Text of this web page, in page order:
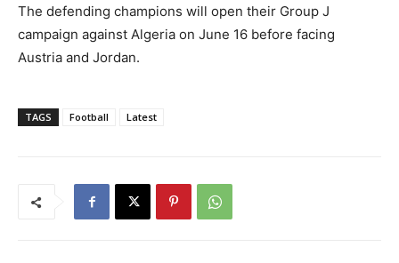
⁠The defending champions will open their Group J
campaign against Algeria on ⁠June 16 before facing
Austria and Jordan.
TAGS Football Latest